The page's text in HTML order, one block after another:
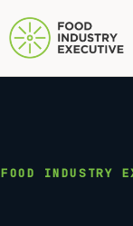
FOOD INDUSTRY